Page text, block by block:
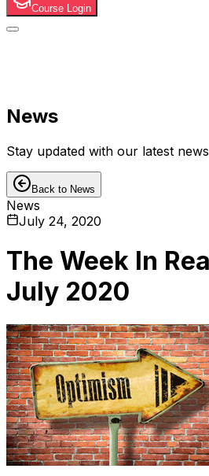
Course Login
News
Stay updated with our latest
Back to News
News
July 24, 2020
The Week In
July 2020